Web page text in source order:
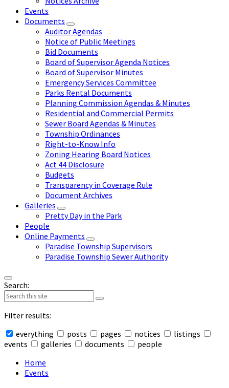
Events
Documents
Auditor Agendas
Notice of Public Meetings
Bid Documents
Board of Supervisor Agenda Notices
Board of Supervisor Minutes
Emergency Services Committee
Parks Rental Documents
Planning Commission Agendas & Minutes
Residential and Commercial Permits
Sewer Board Agendas & Minutes
Township Ordinances
Right-to-Know Info
Zoning Hearing Board Notices
Act 44 Disclosure
Budgets
Transparency in Coverage Rule
Document Archives
Galleries
Pretty Day in the Park
People
Online Payments
Paradise Township Supervisors
Paradise Township Sewer Authority
Search:
Filter results:
everything
posts pages notices
listings
events
galleries documents people
search
Home
Events